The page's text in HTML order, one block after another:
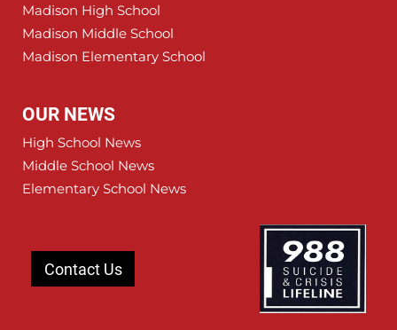
Madison High School
Madison Middle School
Madison Elementary School
OUR NEWS
High School News
Middle School News
Elementary School News
Contact Us